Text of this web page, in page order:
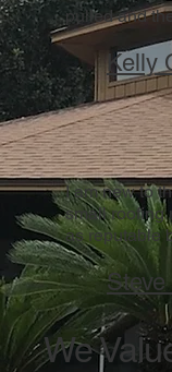
pulled and
Kelly
I am new to
small roofing
as reputable
We